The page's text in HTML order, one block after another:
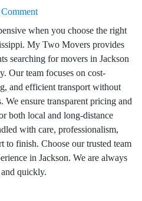
when you choose the right
My Two Movers provides
searching for movers in Jackson
Our team focuses on cost-
and efficient transport without
We ensure transparent pricing and
both local and long-distance
with care, professionalism,
to finish. Choose our trusted team
in Jackson. We are always
quickly.